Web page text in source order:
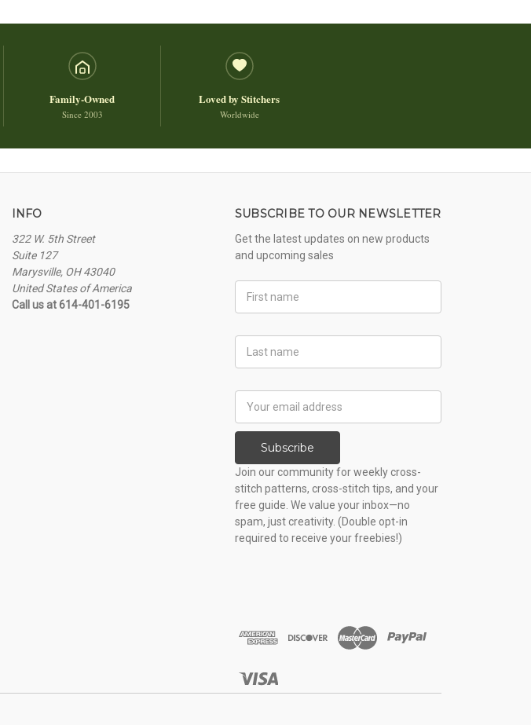
Family-Owned
Since 2003
Loved by Stitchers
Worldwide
INFO
322 W. 5th Street
Suite 127
Marysville, OH 43040
United States of America
Call us at 614-401-6195
SUBSCRIBE TO OUR NEWSLETTER
Get the latest updates on new products
and upcoming sales
Name
Name
Address
Subscribe
Join our community for weekly cross-
stitch patterns, cross-stitch tips, and your
free guide. We value your inbox—no
spam, just creativity. (Double opt-in
required to receive your freebies!)